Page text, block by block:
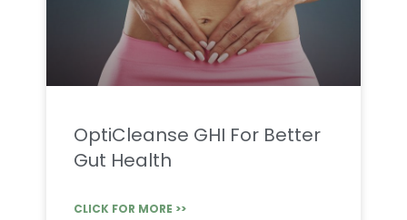
OptiCleanse GHI For Better
Gut Health
CLICK FOR MORE >>